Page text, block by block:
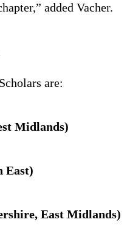
added Vacher.
are:
Midlands)
East)
East Midlands)